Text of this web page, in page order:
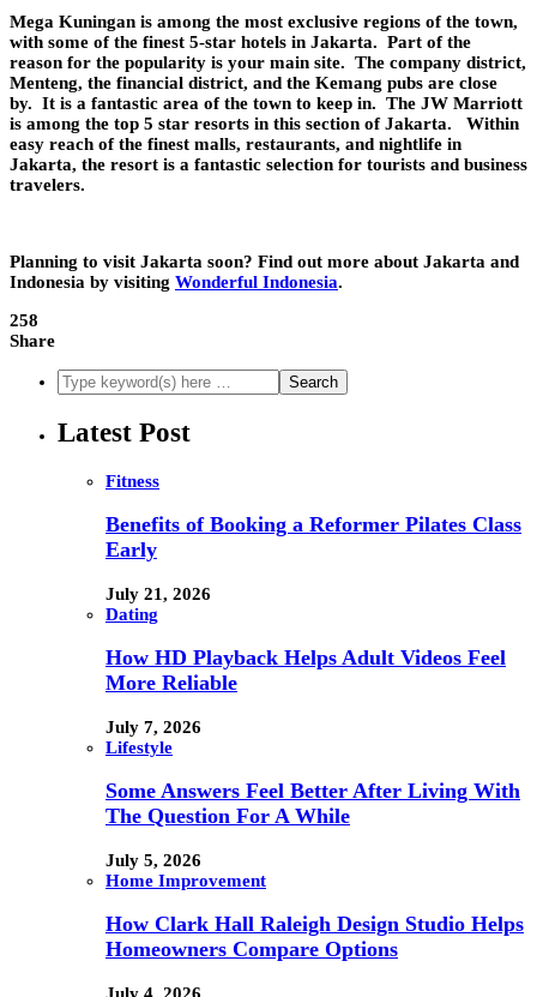
Mega Kuningan is among the most exclusive regions of the town,
with some of the finest 5-star hotels in Jakarta. Part of the
reason for the popularity is your main site. The company district,
Menteng, the financial district, and the Kemang pubs are close
by. It is a fantastic area of the town to keep in. The JW Marriott
is among the top 5 star resorts in this section of Jakarta. Within
easy reach of the finest malls, restaurants, and nightlife in
Jakarta, the resort is a fantastic selection for tourists and business
travelers.
Planning to visit Jakarta soon? Find out more about Jakarta and
Indonesia by visiting Wonderful Indonesia.
258
Share
Latest Post
Fitness
Benefits of Booking a Reformer Pilates Class
Early
July 21, 2026
Dating
How HD Playback Helps Adult Videos Feel
More Reliable
July 7, 2026
Lifestyle
Some Answers Feel Better After Living With
The Question For A While
July 5, 2026
Home Improvement
How Clark Hall Raleigh Design Studio Helps
Homeowners Compare Options